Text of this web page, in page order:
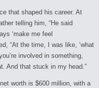
that shaped his career. At
telling him, “He said
‘make me feel
“At the time, I was like, ‘what
involved in something,
And that stuck in my head.”
worth is $600 million, with a